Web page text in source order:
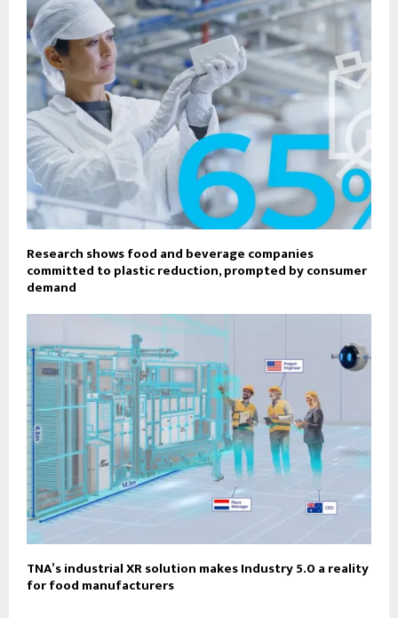
Research shows food and beverage companies
committed to plastic reduction, prompted by consumer
demand
TNA’s industrial XR solution makes Industry 5.0 a reality
for food manufacturers